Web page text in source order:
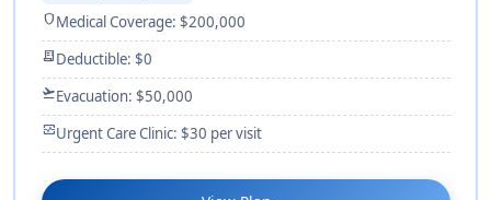
shieldMedical Coverage: $200,000
receipt_longDeductible: $0
flight_takeoffEvacuation: $50,000
monitor_heartUrgent Care Clinic: $30 per visit